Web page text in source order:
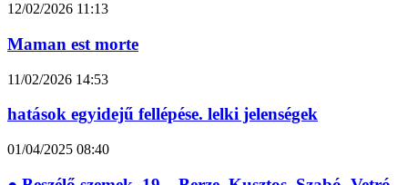
12/02/2026 11:13
Maman est morte
11/02/2026 14:53
hatások egyidejű fellépése. lelki jelenségek
01/04/2025 08:40